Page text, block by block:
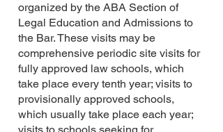
organized by the ABA Section of
Legal Education and Admissions to
the Bar. These visits may be
comprehensive periodic site visits for
fully approved law schools, which
take place every tenth year; visits to
provisionally approved schools,
which usually take place each year;